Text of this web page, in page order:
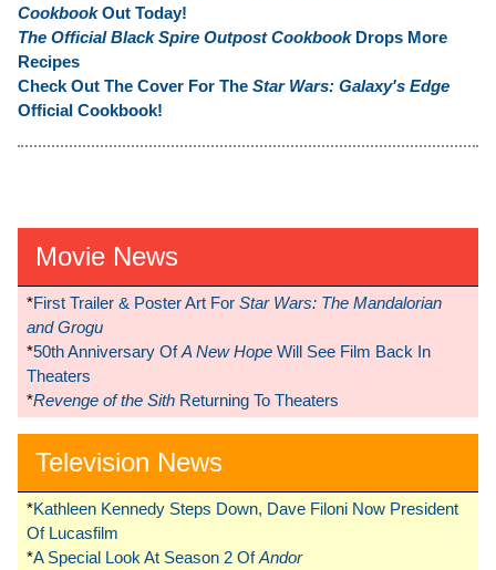
CookbookOut Today!
The Official Black Spire Outpost CookbookDrops More
Recipes
Check Out The Cover For The Star Wars: Galaxy's Edge
Official Cookbook!
Movie News
*First Trailer & Poster Art For Star Wars: The Mandalorian
and Grogu
*50th Anniversary OfA New Hope Will See Film Back In
Theaters
*Revenge of the Sith Returning To Theaters
Television News
*Kathleen Kennedy Steps Down, Dave Filoni Now President
Of Lucasfilm
*A Special Look At Season 2 OfAndor